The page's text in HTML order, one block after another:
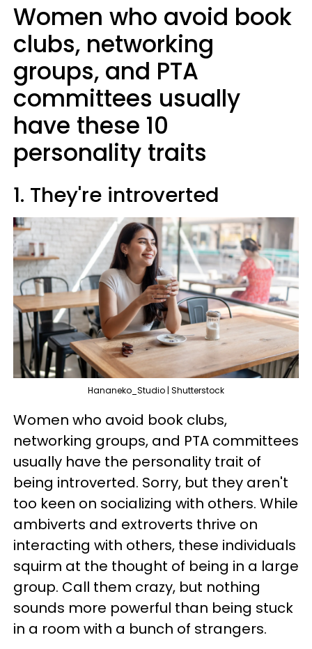
Women who avoid book
clubs, networking
groups, and PTA
committees usually
have these 10
personality traits
1. They're introverted
Hananeko_Studio | Shutterstock
Women who avoid book clubs,
networking groups, and PTA committees
usually have the personality trait of
being introverted. Sorry, but they aren't
too keen on socializing with others. While
ambiverts and extroverts thrive on
interacting with others, these individuals
squirm at the thought of being in a large
group. Call them crazy, but nothing
sounds more powerful than being stuck
in a room with a bunch of strangers.